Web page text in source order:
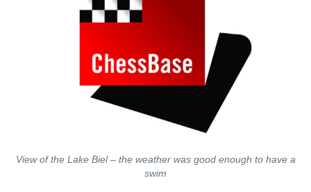
View of the Lake Biel – the weather was good enough to have a
swim